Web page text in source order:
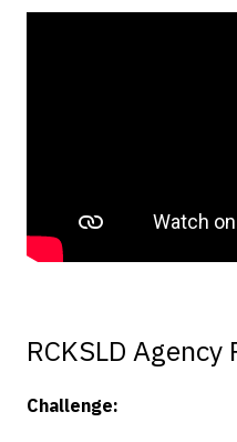
RCKSLD Agency
Challenge: